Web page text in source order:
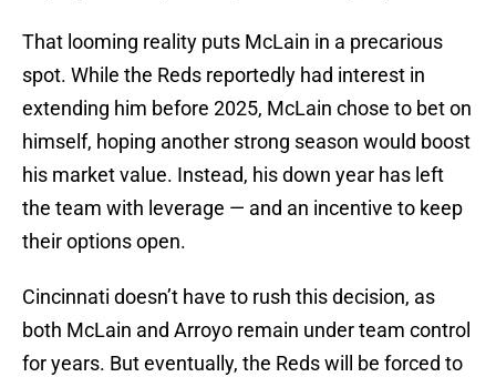
That looming reality puts McLain in a precarious
spot. While the Reds reportedly had interest in
extending him before 2025, McLain chose to bet on
himself, hoping another strong season would boost
his market value. Instead, his down year has left
the team with leverage — and an incentive to keep
their options open.
Cincinnati doesn’t have to rush this decision, as
both McLain and Arroyo remain under team control
for years. But eventually, the Reds will be forced to